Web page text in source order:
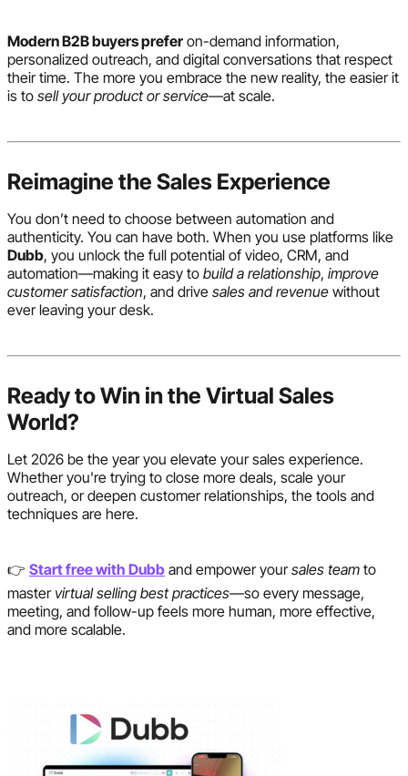
Modern B2B buyers prefer on-demand information,
personalized outreach, and digital conversations that respect
their time. The more you embrace the new reality, the easier it
is to sell your product or service—at scale.
Reimagine the Sales Experience
You don’t need to choose between automation and
authenticity. You can have both. When you use platforms like
Dubb, you unlock the full potential of video, CRM, and
automation—making it easy to build a relationship, improve
customer satisfaction, and drive sales and revenue without
ever leaving your desk.
Ready to Win in the Virtual Sales
World?
Let 2026 be the year you elevate your sales experience.
Whether you're trying to close more deals, scale your
outreach, or deepen customer relationships, the tools and
techniques are here.
👉 Start free with Dubb and empower yoursales team to
master virtual selling best practices—so every message,
meeting, and follow-up feels more human, more effective,
and more scalable.